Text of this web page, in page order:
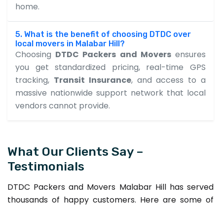
home.
5. What is the benefit of choosing DTDC over
local movers in Malabar Hill?
Choosing DTDC Packers and Moversensures
you get standardized pricing, real-time GPS
tracking, Transit Insurance, and access to a
massive nationwide support network that local
vendors cannot provide.
What Our Clients Say –
Testimonials
DTDC Packers and Movers Malabar Hill has served
thousands of happy customers. Here are some of